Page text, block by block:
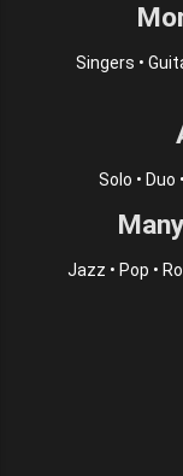
Singers •
Solo •
Jazz • Pop •